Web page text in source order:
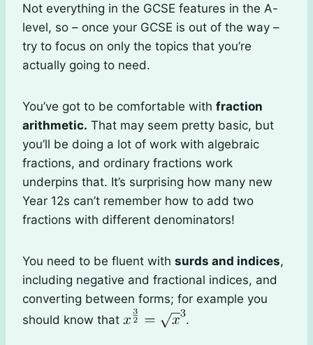
Not everything in the GCSE features in the A-
level, so – once your GCSE is out of the way –
try to focus on only the topics that you’re
actually going to need.
You’ve got to be comfortable with fraction
arithmetic. That may seem pretty basic, but
you’ll be doing a lot of work with algebraic
fractions, and ordinary fractions work
underpins that. It’s surprising how many new
Year 12s can’t remember how to add two
fractions with different denominators!
You need to be fluent with surds and indices,
including negative and fractional indices, and
converting between forms; for example you
should know that
.